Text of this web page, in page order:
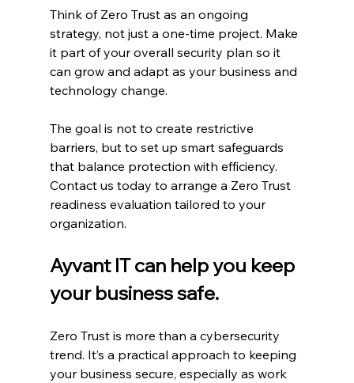
Think of Zero Trust as an ongoing
strategy, not just a one-time project. Make
it part of your overall security plan so it
can grow and adapt as your business and
technology change.
The goal is not to create restrictive
barriers, but to set up smart safeguards
that balance protection with efficiency.
Contact us today to arrange a Zero Trust
readiness evaluation tailored to your
organization.
Ayvant IT can help you keep
your business safe.
Zero Trust is more than a cybersecurity
trend. It’s a practical approach to keeping
your business secure, especially as work